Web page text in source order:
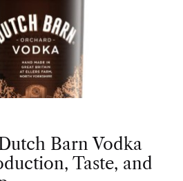
Barn Vodka
Taste, and